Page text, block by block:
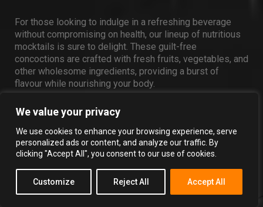
We value your privacy
We use cookies to enhance your browsing experience, serve
personalized ads or content, and analyze our traffic. By
clicking "Accept All", you consent to our use of cookies.
Customize Reject All Accept All
For those looking to indulge in a refreshing beverage
without compromising on health, our lineup of nutritious
mocktails is sure to delight. These guilt-free
concoctions are crafted with fresh fruits, vegetables, and
other wholesome ingredients, providing a burst of
flavour while nourishing your body.
16. BEET AND BERRY BLISS
1 CUP MIXED BERRIES (STRAWBERRIES,
BLUEBERRIES, RASPBERRIES)